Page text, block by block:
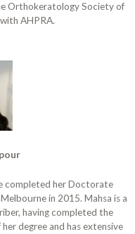
Orthokeratology Society of
AHPRA.
completed her Doctorate
in 2015. Mahsa is a
having completed the
degree and has extensive